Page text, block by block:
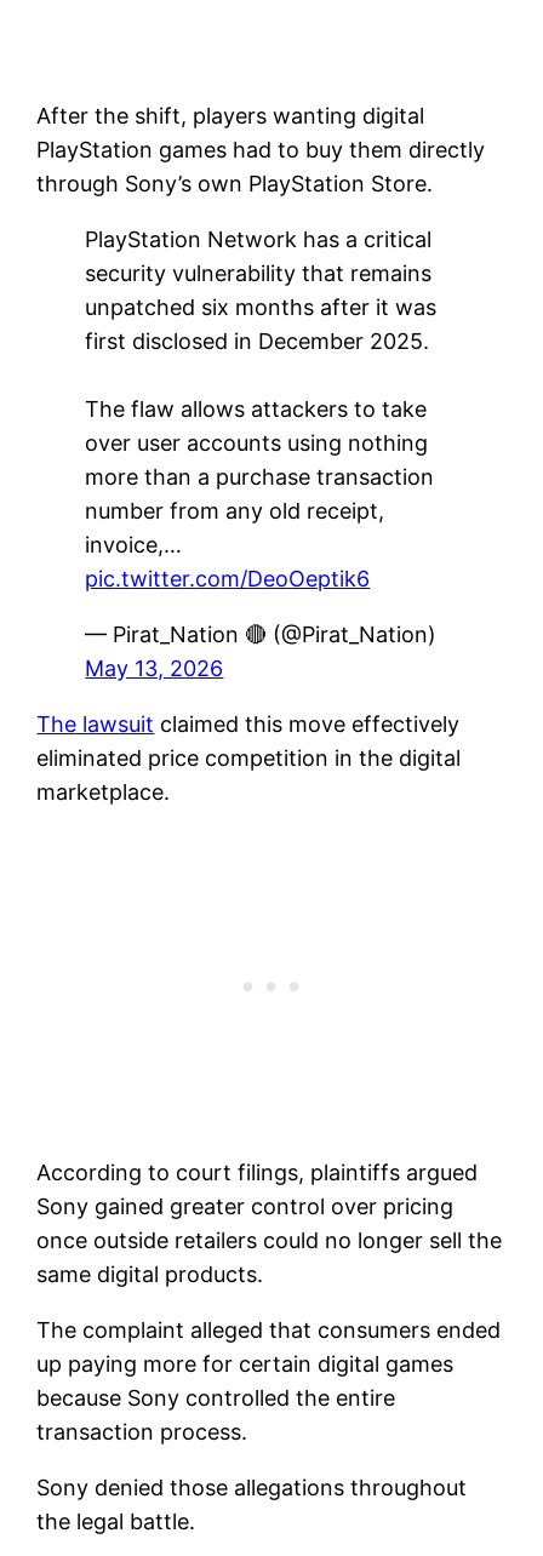
After the shift, players wanting digital
PlayStation games had to buy them directly
through Sony’s own PlayStation Store.
PlayStation Network has a critical
security vulnerability that remains
unpatched six months after it was
first disclosed in December 2025.
The flaw allows attackers to take
over user accounts using nothing
more than a purchase transaction
number from any old receipt,
invoice,…
pic.twitter.com/DeoOeptik6
— Pirat_Nation 🔴 (@Pirat_Nation)
May 13, 2026
The lawsuit claimed this move effectively
eliminated price competition in the digital
marketplace.
According to court filings, plaintiffs argued
Sony gained greater control over pricing
once outside retailers could no longer sell the
same digital products.
The complaint alleged that consumers ended
up paying more for certain digital games
because Sony controlled the entire
transaction process.
Sony denied those allegations throughout
the legal battle.